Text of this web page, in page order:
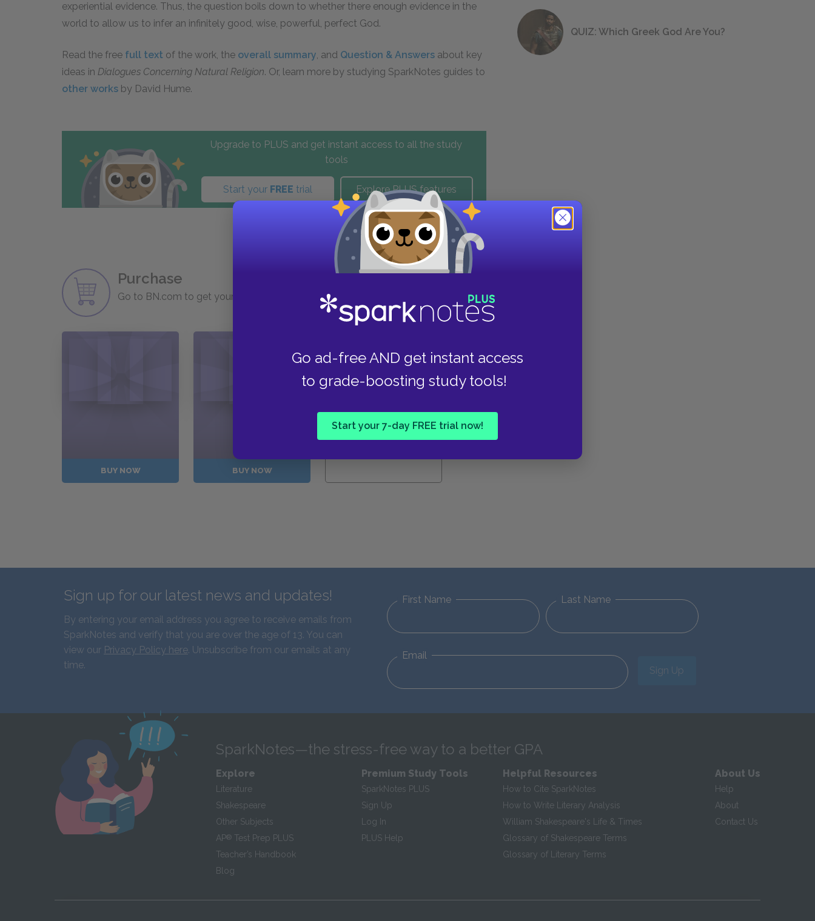
Go ad-free AND get instant access
to grade-boosting study tools!
Start your 7-day FREE trial now!
experiential evidence. Thus, the question boils down to whether there enough evidence in the
world to allow us to infer an infinitely good, wise, powerful, perfect God.
Read the free full text of the work, the overall summary, and Question & Answers about key
ideas in Dialogues Concerning Natural Religion. Or, learn more by studying SparkNotes guides to
other works by David Hume.
Upgrade to PLUS and get instant access to all the study
tools
Start your FREE trial Explore PLUS features
Purchase
Go to BN.com to get your copy of these helpful resources.
BUY NOW BUY NOW
QUIZ: Which Greek God Are You?
Sign up for our latest news and updates!
By entering your email address you agree to receive emails from
SparkNotes and verify that you are over the age of 13. You can
view our Privacy Policy here. Unsubscribe from our emails at any
time.
First Name Last Name
Email
Sign Up
SparkNotes—the stress-free way to a better GPA
Explore
Literature
Shakespeare
Other Subjects
AP® Test Prep PLUS
Teacher’s Handbook
Blog
Premium Study Tools
SparkNotes PLUS
Sign Up
Log In
PLUS Help
Helpful Resources
How to Cite SparkNotes
How to Write Literary Analysis
William Shakespeare's Life & Times
Glossary of Shakespeare Terms
Glossary of Literary Terms
About Us
Help
About
Contact Us